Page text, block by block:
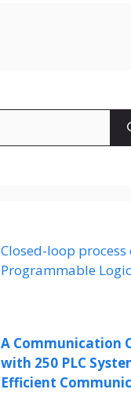
Closed-loop
Programmable
A Communication
with 250 PLC
Efficient